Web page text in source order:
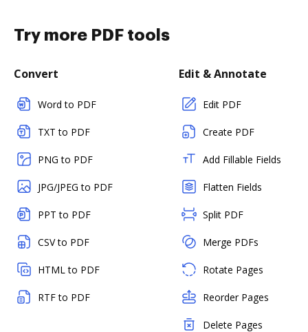
Try more PDF tools
Convert
Word to PDF
TXT to PDF
PNG to PDF
JPG/JPEG to PDF
PPT to PDF
CSV to PDF
HTML to PDF
RTF to PDF
Edit & Annotate
Edit PDF
Create PDF
Add Fillable Fields
Flatten Fields
Split PDF
Merge PDFs
Rotate Pages
Reorder Pages
Delete Pages